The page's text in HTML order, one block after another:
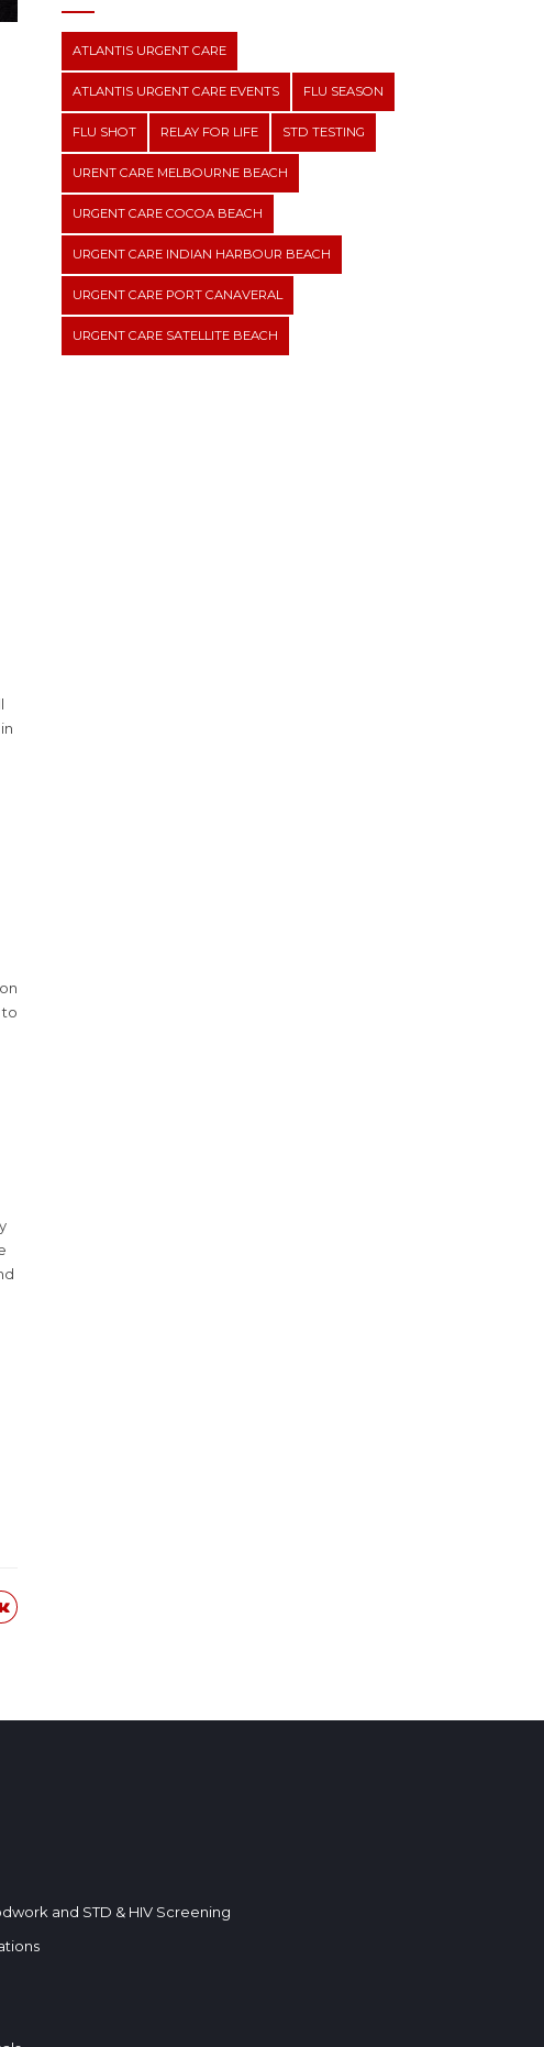
to
ATLANTIS URGENT CARE
ATLANTIS URGENT CARE EVENTS FLU SEASON
FLU SHOT RELAY FOR LIFE STD TESTING
URENT CARE MELBOURNE BEACH
URGENT CARE COCOA BEACH
URGENT CARE INDIAN HARBOUR BEACH
URGENT CARE PORT CANAVERAL
URGENT CARE SATELLITE BEACH
and STD & HIV Screening